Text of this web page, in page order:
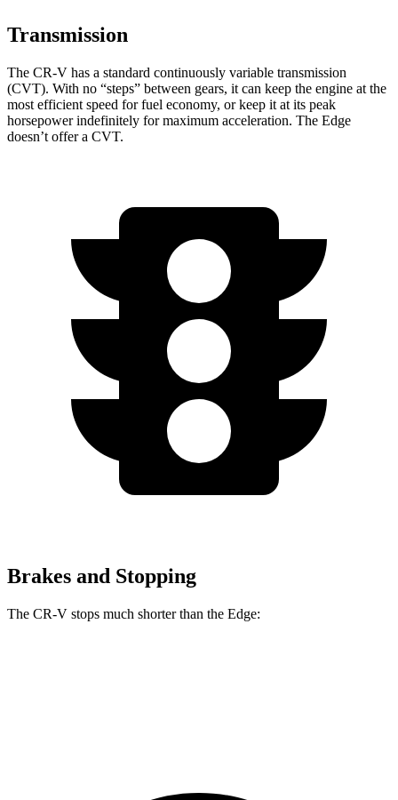
Transmission
The CR-V has a standard continuously variable transmission
(CVT). With no “steps” between gears, it can keep the engine at the
most efficient speed for fuel economy, or keep it at its peak
horsepower indefinitely for maximum acceleration. The Edge
doesn’t offer a CVT.
Brakes and Stopping
The CR-V stops much shorter than the Edge: